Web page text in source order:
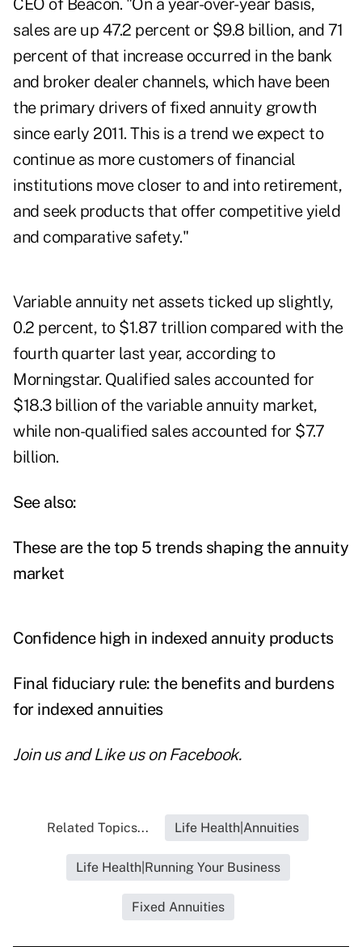
CEO of Beacon. "On a year-over-year basis,
sales are up 47.2 percent or $9.8 billion, and 71
percent of that increase occurred in the bank
and broker dealer channels, which have been
the primary drivers of fixed annuity growth
since early 2011. This is a trend we expect to
continue as more customers of financial
institutions move closer to and into retirement,
and seek products that offer competitive yield
and comparative safety."
Variable annuity net assets ticked up slightly,
0.2 percent, to $1.87 trillion compared with the
fourth quarter last year, according to
Morningstar. Qualified sales accounted for
$18.3 billion of the variable annuity market,
while non-qualified sales accounted for $7.7
billion.
See also:
These are the top 5 trends shaping the annuity
market
Confidence high in indexed annuity products
Final fiduciary rule: the benefits and burdens
for indexed annuities
Join us andLike us on Facebook.
Related Topics... Life Health|Annuities
Life Health|Running Your Business
Fixed Annuities